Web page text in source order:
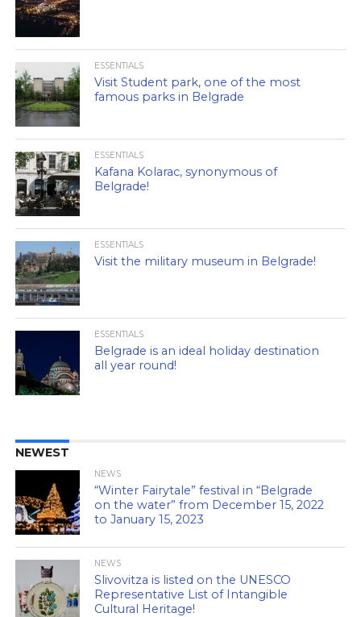
ESSENTIALS
Visit Student park, one of the most
famous parks in Belgrade
ESSENTIALS
Kafana Kolarac, synonymous of
Belgrade!
ESSENTIALS
Visit the military museum in Belgrade!
ESSENTIALS
Belgrade is an ideal holiday destination
all year round!
NEWEST
NEWS
“Winter Fairytale” festival in “Belgrade
on the water” from December 15, 2022
to January 15, 2023
NEWS
Slivovitza is listed on the UNESCO
Representative List of Intangible
Cultural Heritage!